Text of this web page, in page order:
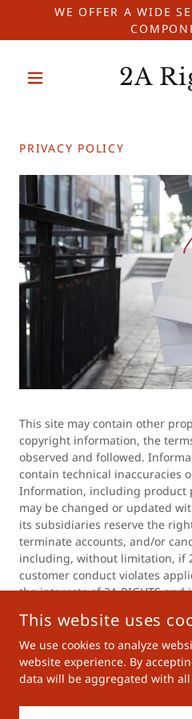
WE OFFER A WIDE
2A
PRIVACY POLICY
This site may contain other
copyright information, the
observed and followed.
contain technical inaccuracies
Information, including product
may be changed or updated
its subsidiaries reserve the
terminate accounts, and/or
including, without limitation, if
customer conduct violates
the interests of 2A RIGHTS and
COPYRIGHT © 2023 2A
This website uses
We use cookies to analyze
website experience. By
data will be aggregated with